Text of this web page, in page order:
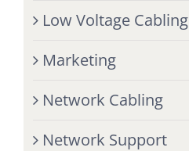
Low Voltage Cabling
Marketing
Network Cabling
Network Support